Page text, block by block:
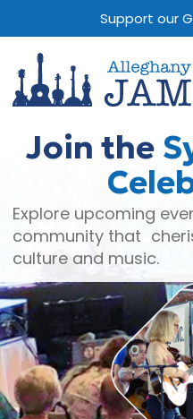
to
main
content
to
primary
sidebar
to
footer
Support our
Jam
Join the
Explore upcoming
community that
culture and music.